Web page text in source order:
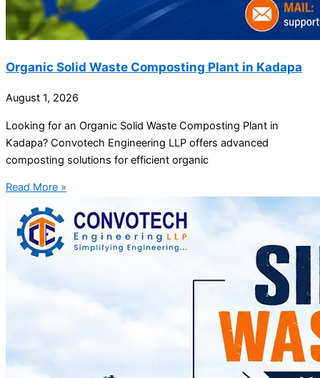
Organic Solid Waste Composting Plant in Kadapa
August 1, 2026
Looking for an Organic Solid Waste Composting Plant in
Kadapa? Convotech Engineering LLP offers advanced
composting solutions for efficient organic
Read More »